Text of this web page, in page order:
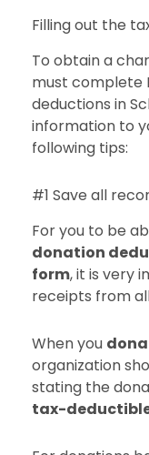
Filling out the
To obtain a
must complete
deductions in
information to
following tips:
#1 Save all
For you to be
donation
form, it is very
receipts from
When you
organization
stating the
tax-